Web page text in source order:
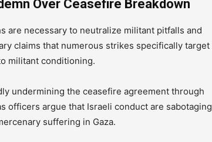
Over Ceasefire Breakdown
are necessary to neutralize militant pitfalls and
claims that numerous strikes specifically target
militant conditioning.
undermining the ceasefire agreement through
officers argue that Israeli conduct are sabotaging
suffering in Gaza.